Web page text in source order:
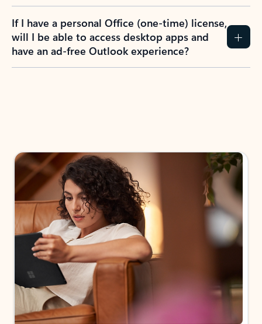
If I have a personal Office (one-time) license,
will I be able to access desktop apps and
have an ad-free Outlook experience?